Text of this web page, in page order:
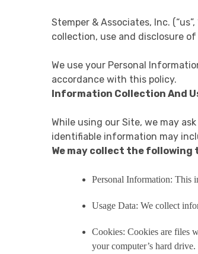
Stemper & Associates, Inc.
collection, use and disclosure
We use your Personal
accordance with this policy.
Information Collection And
While using our Site, we may
identifiable information may
We may collect the
Personal Information: This
Usage Data: We collect
Cookies: Cookies are files
your computer’s hard